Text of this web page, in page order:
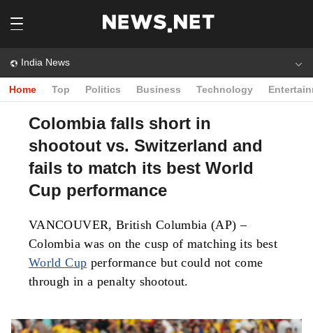
India News
Home Top Politics Business Technology
Colombia falls short in
shootout vs. Switzerland and
fails to match its best World
Cup performance
VANCOUVER, British Columbia (AP) –
Colombia was on the cusp of matching its best
World Cup performance but could not come
through in a penalty shootout.